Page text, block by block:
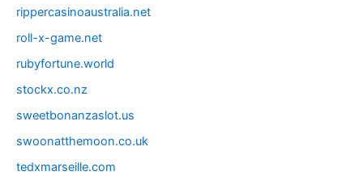
rippercasinoaustralia.net
roll-x-game.net
rubyfortune.world
stockx.co.nz
sweetbonanzaslot.us
swoonatthemoon.co.uk
tedxmarseille.com